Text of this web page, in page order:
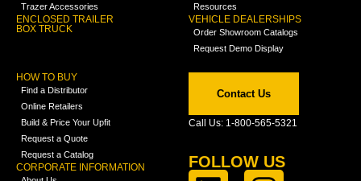
Trazer Accessories
ENCLOSED TRAILER
BOX TRUCK
Resources
VEHICLE DEALERSHIPS
Order Showroom Catalogs
Request Demo Display
HOW TO BUY
Find a Distributor
Online Retailers
Build & Price Your Upfit
Request a Quote
Request a Catalog
CORPORATE INFORMATION
Contact Us
Call Us: 1-800-565-5321
FOLLOW US